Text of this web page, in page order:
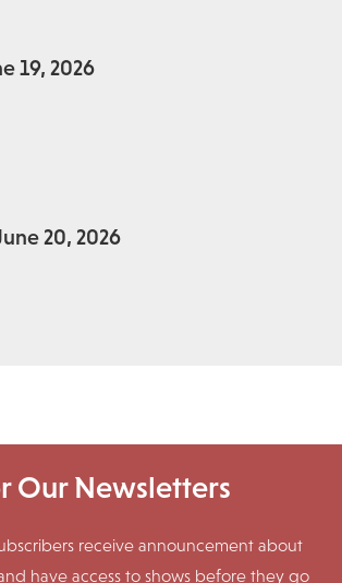
19, 2026
20, 2026
Our Newsletters
receive announcement about
have access to shows before they go